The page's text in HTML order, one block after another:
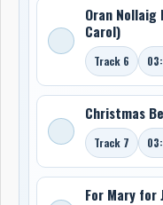
Oran
Carol)
Track 6
Christmas
Track 7
For Mary for